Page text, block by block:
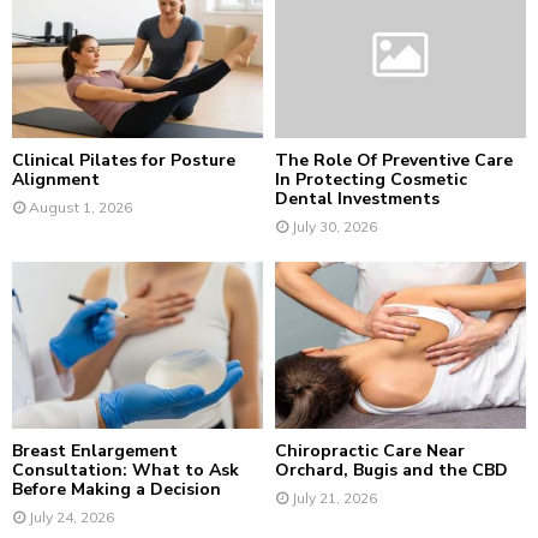
:
Clinical Pilates for Posture
Alignment
August 1, 2026
The Role Of Preventive Care
In Protecting Cosmetic
Dental Investments
July 30, 2026
Breast Enlargement
Consultation: What to Ask
Before Making a Decision
July 24, 2026
Chiropractic Care Near
Orchard, Bugis and the CBD
July 21, 2026